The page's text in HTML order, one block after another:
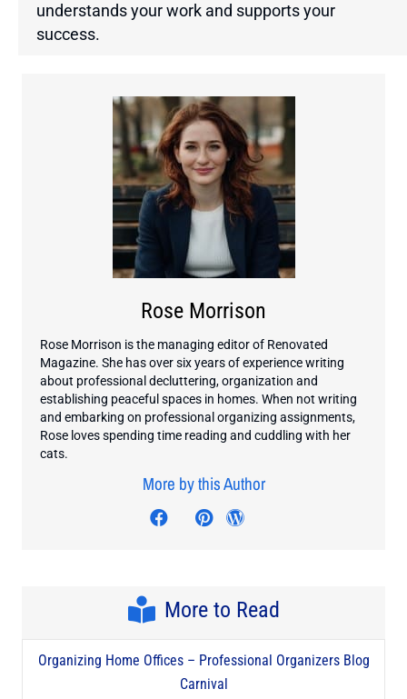
understands your work and supports your
success.
Rose Morrison
Rose Morrison is the managing editor of Renovated
Magazine. She has over six years of experience writing
about professional decluttering, organization and
establishing peaceful spaces in homes. When not writing
and embarking on professional organizing assignments,
Rose loves spending time reading and cuddling with her
cats.
More by this Author
Visit author's facebook profile
Visit author's twitter profile
Visit author's pinterest
Visit author's
More to Read
Organizing Home Offices – Professional Organizers Blog
Carnival